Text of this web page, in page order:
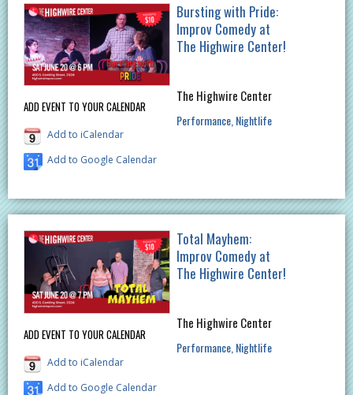
ADD EVENT TO YOUR CALENDAR
Add to iCalendar
Add to Google Calendar
Bursting with Pride:
Improv Comedy at
The Highwire Center!
The Highwire Center
Performance Nightlife
ADD EVENT TO YOUR CALENDAR
Add to iCalendar
Add to Google Calendar
Total Mayhem:
Improv Comedy at
The Highwire Center!
The Highwire Center
Performance Nightlife